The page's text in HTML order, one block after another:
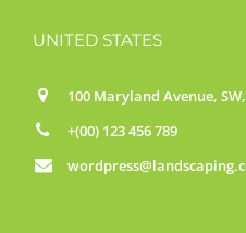
UNITED STATES
100 Maryland Avenue,
+(00) 123 456 789